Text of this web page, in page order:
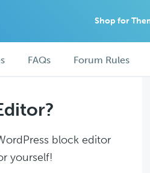
Shop for
FAQs Forum Rules
block editor
yourself!